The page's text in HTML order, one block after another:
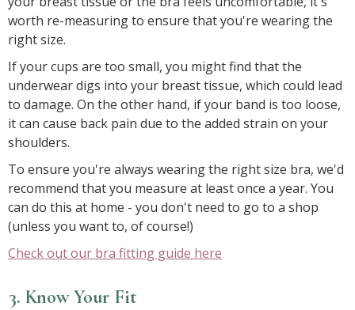
worth re-measuring to ensure that you're wearing the
right size.
If your cups are too small, you might find that the
underwear digs into your breast tissue, which could lead
to damage. On the other hand, if your band is too loose,
it can cause back pain due to the added strain on your
shoulders.
To ensure you're always wearing the right size bra, we'd
recommend that you measure at least once a year. You
can do this at home - you don't need to go to a shop
(unless you want to, of course!)
Check out our bra fitting guide here
3. Know Your Fit